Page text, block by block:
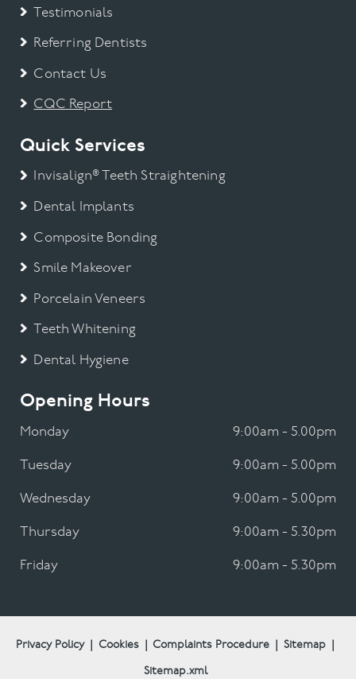
Testimonials
Referring Dentists
Contact Us
CQC Report
Quick Services
Invisalign® Teeth Straightening
Dental Implants
Composite Bonding
Smile Makeover
Porcelain Veneers
Teeth Whitening
Dental Hygiene
Opening Hours
Monday 9:00am - 5.00pm
Tuesday 9:00am - 5.00pm
Wednesday 9:00am - 5.00pm
Thursday 9:00am - 5.30pm
Friday 9:00am - 5.30pm
Privacy Policy Cookies Complaints Procedure Sitemap
Sitemap.xml